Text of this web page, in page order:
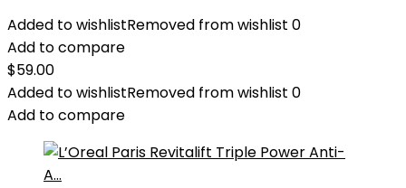
Added to wishlistRemoved from wishlist 0
Add to compare
$59.00
Added to wishlistRemoved from wishlist 0
Add to compare